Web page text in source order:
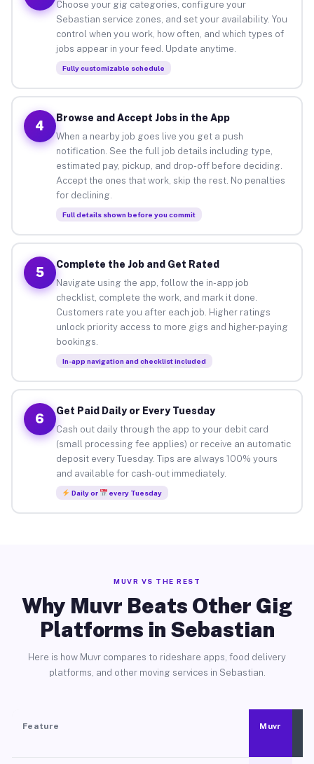
Choose your gig categories, configure your
Sebastian service zones, and set your availability. You
control when you work, how often, and which types of
jobs appear in your feed. Update anytime.
Fully customizable schedule
4
Browse and Accept Jobs in the App
When a nearby job goes live you get a push
notification. See the full job details including type,
estimated pay, pickup, and drop-off before deciding.
Accept the ones that work, skip the rest. No penalties
for declining.
Full details shown before you commit
5
Complete the Job and Get Rated
Navigate using the app, follow the in-app job
checklist, complete the work, and mark it done.
Customers rate you after each job. Higher ratings
unlock priority access to more gigs and higher-paying
bookings.
In-app navigation and checklist included
6
Get Paid Daily or Every Tuesday
Cash out daily through the app to your debit card
(small processing fee applies) or receive an automatic
deposit every Tuesday. Tips are always 100% yours
and available for cash-out immediately.
Daily or every Tuesday
MUVR VS THE REST
Why Muvr Beats Other Gig
Platforms in Sebastian
Here is how Muvr compares to rideshare apps, food delivery
platforms, and other moving services in Sebastian.
Feature Muvr